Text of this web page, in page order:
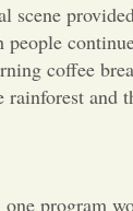
coffee
and
program